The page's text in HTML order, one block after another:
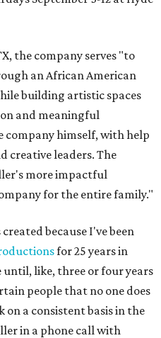
the company serves "to
an African American
building artistic spaces
and meaningful
company himself, with help
creative leaders. The
more impactful
for the entire family."
because I've been
for 25 years in
like, three or four years
people that no one does
a consistent basis in the
in a phone call with